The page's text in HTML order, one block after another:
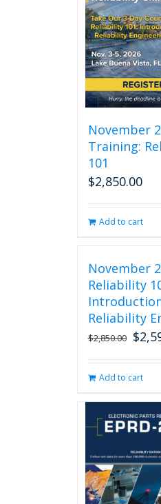
November
Training:
101
$2,850.00
Add to cart
November
Reliability
Reliability
$2,850.00 $
Add to cart